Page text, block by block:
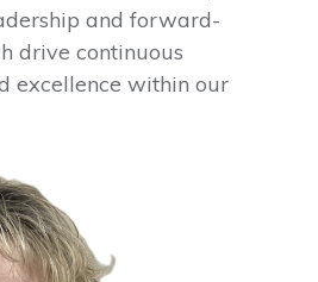
and forward-
drive continuous
excellence within our